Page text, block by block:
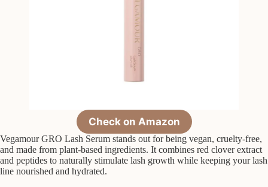
Check on Amazon
Vegamour GRO Lash Serum stands out for being vegan, cruelty-free,
and made from plant-based ingredients. It combines red clover extract
and peptides to naturally stimulate lash growth while keeping your lash
line nourished and hydrated.